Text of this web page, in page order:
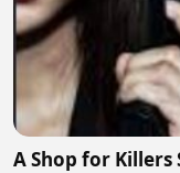
A Shop for Killers